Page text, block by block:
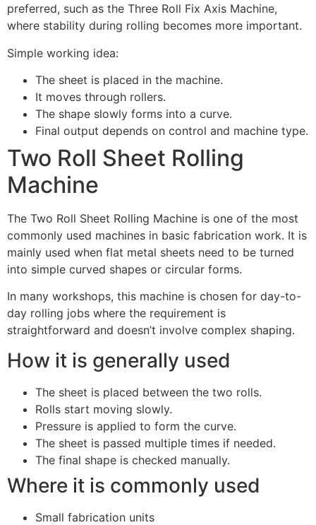
preferred, such as the Three Roll Fix Axis Machine,
where stability during rolling becomes more important.
Simple working idea:
The sheet is placed in the machine.
It moves through rollers.
The shape slowly forms into a curve.
Final output depends on control and machine type.
Two Roll Sheet Rolling
Machine
The Two Roll Sheet Rolling Machine is one of the most
commonly used machines in basic fabrication work. It is
mainly used when flat metal sheets need to be turned
into simple curved shapes or circular forms.
In many workshops, this machine is chosen for day-to-
day rolling jobs where the requirement is
straightforward and doesn’t involve complex shaping.
How it is generally used
The sheet is placed between the two rolls.
Rolls start moving slowly.
Pressure is applied to form the curve.
The sheet is passed multiple times if needed.
The final shape is checked manually.
Where it is commonly used
Small fabrication units